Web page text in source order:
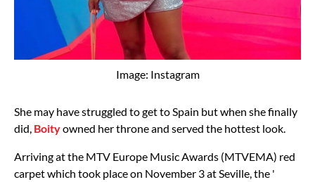
Image: Instagram
She may have struggled to get to Spain but when she finally
did, Boityowned her throne and served the hottest look.
Arriving at the MTV Europe Music Awards (MTVEMA) red
carpet which took place on November 3 at Seville, the '